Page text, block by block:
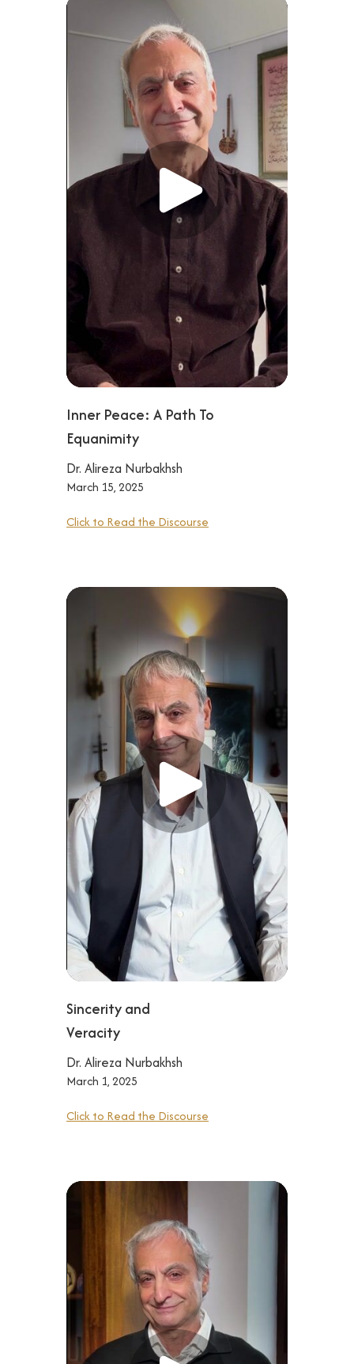
Inner Peace: A Path To
Equanimity
Dr. Alireza Nurbakhsh
March 15, 2025
Click to Read the Discourse
Sincerity and
Veracity
Dr. Alireza Nurbakhsh
March 1, 2025
Click to Read the Discourse